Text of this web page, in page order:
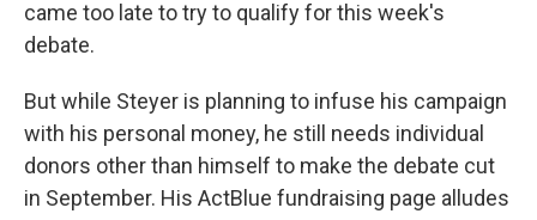
came too late to try to qualify for this week's
debate.
But while Steyer is planning to infuse his campaign
with his personal money, he still needs individual
donors other than himself to make the debate cut
in September. His ActBlue fundraising page alludes